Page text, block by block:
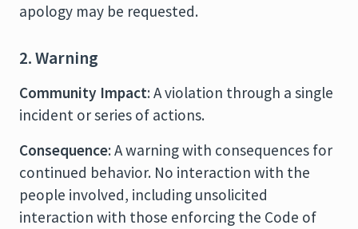
apology may be requested.
2. Warning
Community Impact: A violation through a single
incident or series of actions.
Consequence: A warning with consequences for
continued behavior. No interaction with the
people involved, including unsolicited
interaction with those enforcing the Code of